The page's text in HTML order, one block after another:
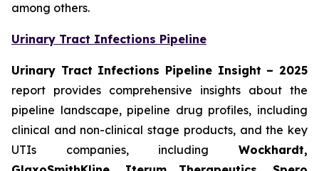
among others.
Urinary Tract Infections Pipeline
Urinary Tract Infections Pipeline Insight – 2025
report provides comprehensive insights about the
pipeline landscape, pipeline drug profiles, including
clinical and non-clinical stage products, and the key
UTIs companies, including Wockhardt,